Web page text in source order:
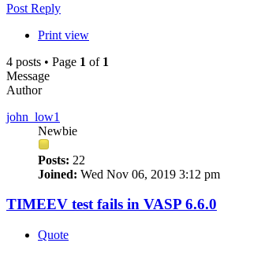
Post Reply
Print view
4 posts • Page 1 of 1
Message
Author
john_low1
Newbie
Posts: 22
Joined: Wed Nov 06, 2019 3:12 pm
TIMEEV test fails in VASP 6.6.0
Quote